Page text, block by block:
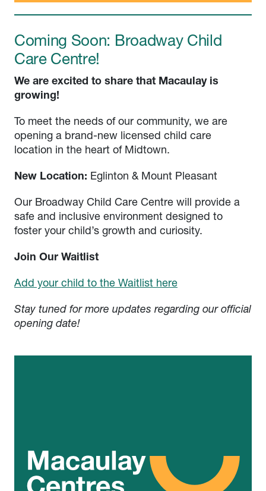
Coming Soon: Broadway Child
Care Centre!
We are excited to share that Macaulay is
growing!
To meet the needs of our community, we are
opening a brand-new licensed child care
location in the heart of Midtown.
New Location: Eglinton & Mount Pleasant
Our Broadway Child Care Centre will provide a
safe and inclusive environment designed to
foster your child’s growth and curiosity.
Join Our Waitlist
Add your child to the Waitlist here
Stay tuned for more updates regarding our official
opening date!